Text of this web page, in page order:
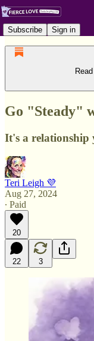
Subscribe Sign in
Go "Steady"
It's a relationship
Teri Leigh 💜
Aug 27, 2024
∙ Paid
20
22 3